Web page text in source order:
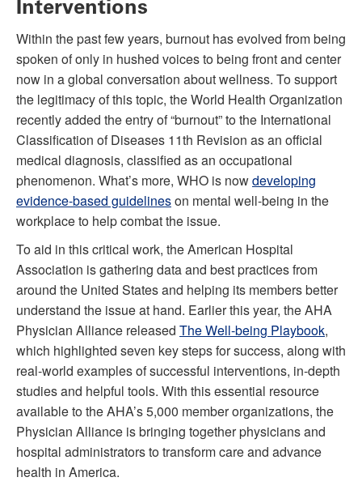
Interventions
Within the past few years, burnout has evolved from being
spoken of only in hushed voices to being front and center
now in a global conversation about wellness. To support
the legitimacy of this topic, the World Health Organization
recently added the entry of “burnout” to the International
Classification of Diseases 11th Revision as an official
medical diagnosis, classified as an occupational
phenomenon. What’s more, WHO is nowdeveloping
evidence-based guidelineson mental well-being in the
workplace to help combat the issue.
To aid in this critical work, the American Hospital
Association is gathering data and best practices from
around the United States and helping its members better
understand the issue at hand. Earlier this year, the AHA
Physician Alliance released The Well-being Playbook,
which highlighted seven key steps for success, along with
real-world examples of successful interventions, in-depth
studies and helpful tools. With this essential resource
available to the AHA’s 5,000 member organizations, the
Physician Alliance is bringing together physicians and
hospital administrators to transform care and advance
health in America.